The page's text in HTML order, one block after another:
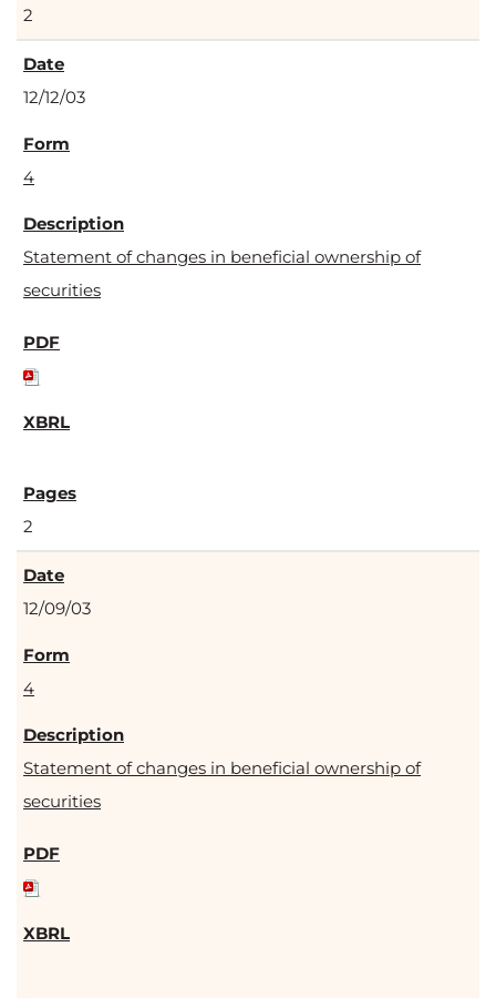
2
12/12/03
4
Statement of changes in beneficial ownership of
securities
2
12/09/03
4
Statement of changes in beneficial ownership of
securities